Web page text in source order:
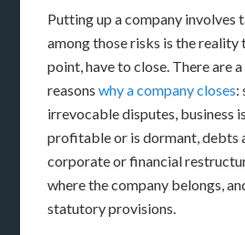
Putting up a company involves
among those risks is the reality
point, have to close. There are
reasonswhy a company closes:
irrevocable disputes, business
profitable or is dormant, debts
corporate or financial
where the company belongs,
statutory provisions.